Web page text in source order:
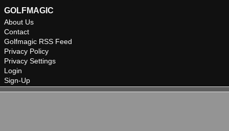
GOLFMAGIC
About Us
Contact
Golfmagic RSS Feed
Privacy Policy
Privacy Settings
Login
Sign-Up